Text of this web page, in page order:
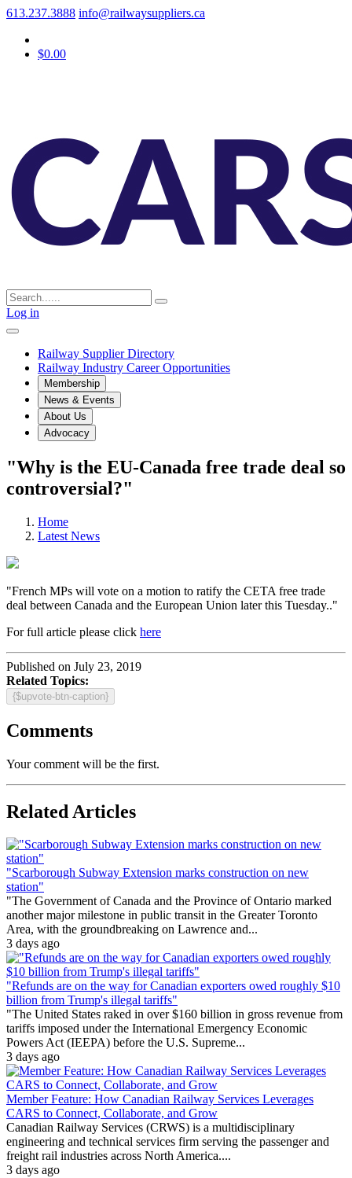
613.237.3888 info@railwaysuppliers.ca
$0.00
Log in
Railway Supplier Directory
Railway Industry Career Opportunities
Membership
News & Events
About Us
Advocacy
"Why is the EU-Canada free trade deal so
controversial?"
Home
Latest News
"French MPs will vote on a motion to ratify the CETA free trade
deal between Canada and the European Union later this Tuesday.."
For full article please click here
Published on July 23, 2019
Related Topics:
{$upvote-btn-caption}
Comments
Your comment will be the first.
Related Articles
"Scarborough Subway Extension marks construction on new
station"
"The Government of Canada and the Province of Ontario marked
another major milestone in public transit in the Greater Toronto
Area, with the groundbreaking on Lawrence and...
3 days ago
"Refunds are on the way for Canadian exporters owed roughly $10
billion from Trump's illegal tariffs"
"The United States raked in over $160 billion in gross revenue from
tariffs imposed under the International Emergency Economic
Powers Act (IEEPA) before the U.S. Supreme...
3 days ago
Member Feature: How Canadian Railway Services Leverages
CARS to Connect, Collaborate, and Grow
Canadian Railway Services (CRWS) is a multidisciplinary
engineering and technical services firm serving the passenger and
freight rail industries across North America....
3 days ago